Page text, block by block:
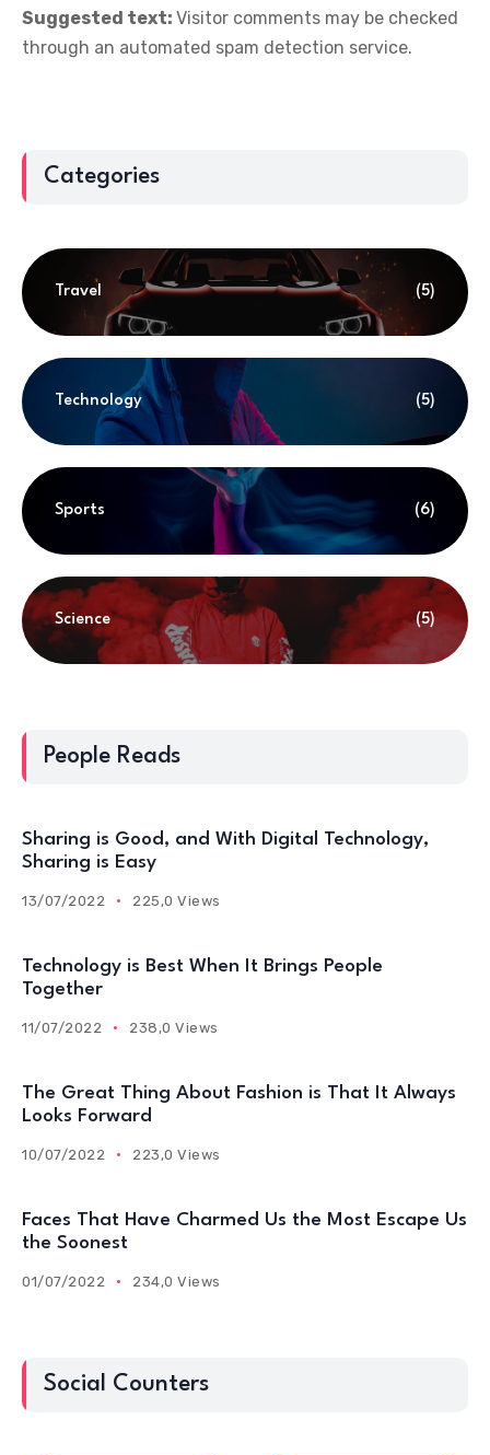
Suggested text: Visitor comments may be checked
through an automated spam detection service.
Categories
Travel (5)
Technology (5)
Sports (6)
Science (5)
People Reads
Sharing is Good, and With Digital Technology,
Sharing is Easy
13/07/2022 225,0 Views
Technology is Best When It Brings People
Together
11/07/2022 238,0 Views
The Great Thing About Fashion is That It Always
Looks Forward
10/07/2022 223,0 Views
Faces That Have Charmed Us the Most Escape Us
the Soonest
01/07/2022 234,0 Views
Social Counters